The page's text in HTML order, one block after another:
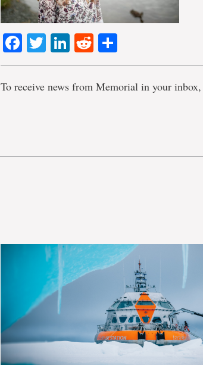
Facebook
TwitterLinkedIn
Reddit
To receive news from Memorial in your inbox,